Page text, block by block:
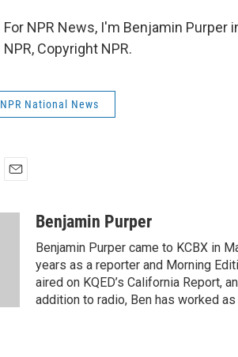
For NPR News, I'm Benjamin Purper
NPR, Copyright NPR.
NPR National News
Benjamin Purper
Benjamin Purper came to KCBX in
years as a reporter and Morning
aired on KQED’s California Report,
addition to radio, Ben has worked